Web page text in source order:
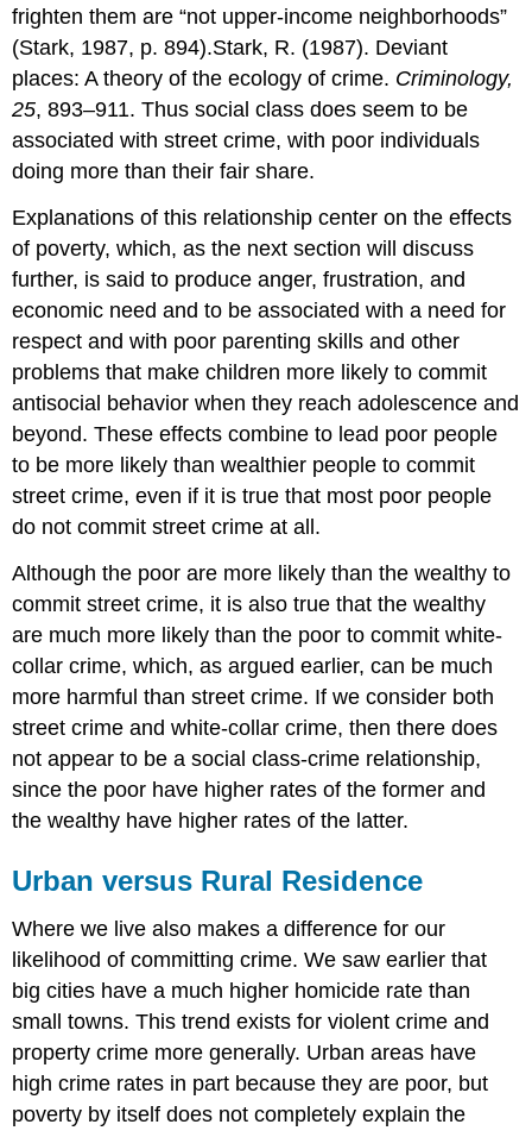
frighten them are “not upper-income neighborhoods”
(Stark, 1987, p. 894).Stark, R. (1987). Deviant
places: A theory of the ecology of crime. Criminology,
25, 893–911. Thus social class does seem to be
associated with street crime, with poor individuals
doing more than their fair share.
Explanations of this relationship center on the effects
of poverty, which, as the next section will discuss
further, is said to produce anger, frustration, and
economic need and to be associated with a need for
respect and with poor parenting skills and other
problems that make children more likely to commit
antisocial behavior when they reach adolescence and
beyond. These effects combine to lead poor people
to be more likely than wealthier people to commit
street crime, even if it is true that most poor people
do not commit street crime at all.
Although the poor are more likely than the wealthy to
commit street crime, it is also true that the wealthy
are much more likely than the poor to commit white-
collar crime, which, as argued earlier, can be much
more harmful than street crime. If we consider both
street crime and white-collar crime, then there does
not appear to be a social class-crime relationship,
since the poor have higher rates of the former and
the wealthy have higher rates of the latter.
Urban versus Rural Residence
Where we live also makes a difference for our
likelihood of committing crime. We saw earlier that
big cities have a much higher homicide rate than
small towns. This trend exists for violent crime and
property crime more generally. Urban areas have
high crime rates in part because they are poor, but
poverty by itself does not completely explain the